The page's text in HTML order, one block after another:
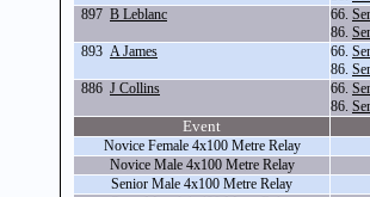
897 B Leblanc 66.
86.
893 A James 66.
86.
886 J Collins 66.
86.
Event
Novice Female 4x100 Metre Relay
Novice Male 4x100 Metre Relay
Senior Male 4x100 Metre Relay